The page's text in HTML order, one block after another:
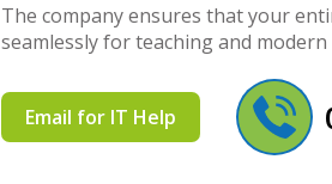
The company ensures that your
seamlessly for teaching and
Email for IT Help